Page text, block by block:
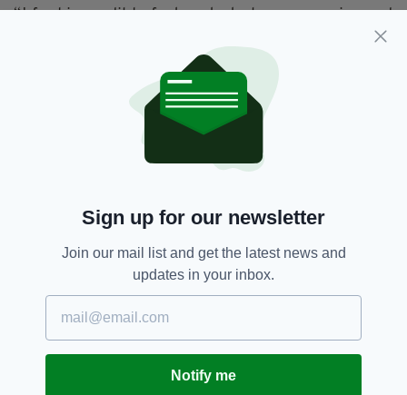
career,” Healy said today.
“From breaking Irish records and winning
national titles to becoming a two-time
Olympian, competing in Olympic finals and
standing on a European podium with my relay
privilege of working with and learning from
some truly remarkable people.
“No athlete achieves success alone, and I am
deeply thankful to everyone who has been part
of my journey. In particular, my family, friends,
my coach Shane McCormack and his family
Sign up for our newsletter
Join our mail list and get the latest news and
updates in your inbox.
Notify me